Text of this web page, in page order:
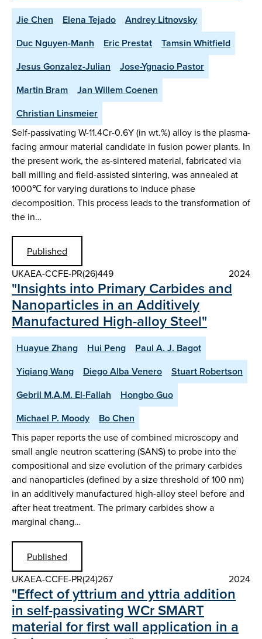
Jie Chen Elena Tejado
Andrey Litnovsky
Duc Nguyen-Manh
Eric Prestat
Tamsin Whitfield
Jesus Gonzalez-Julian
Jose-Ygnacio Pastor
Martin Bram
Jan Willem Coenen
Christian Linsmeier
Self-passivating W-11.4Cr-0.6Y (in wt.%) alloy is the plasma-
facing armour material candidate in fusion power plants. In
the present work, the as-sintered material, fabricated via
ball milling and field-assisted sintering, was annealed at
1000℃ for varying durations to induce phase
decomposition. This process leads to the transformation of
the in…
Published
UKAEA-CCFE-PR(26)449
2024
"Insights into Primary Carbides and
Nanoparticles in an Additively
Manufactured High-alloy Steel"
Huayue Zhang Hui Peng
Paul A. J. Bagot
Yiqiang Wang
Diego Alba Venero
Stuart Robertson
Gebril M.A.M. El-Fallah
Hongbo Guo
Michael P. Moody
Bo Chen
This paper reports the use of combined microscopy and
small angle neutron scattering (SANS) to probe into the
compositional and size evolution of the primary carbides
and nanoparticles (defined by a size threshold of 100 nm)
in an additively manufactured high-alloy steel before and
after heat treatment. The primary carbides show a
marginal chang…
Published
UKAEA-CCFE-PR(24)267
2024
"Effect of yttrium and yttria addition
in self-passivating WCr SMART
material for first wall application in a